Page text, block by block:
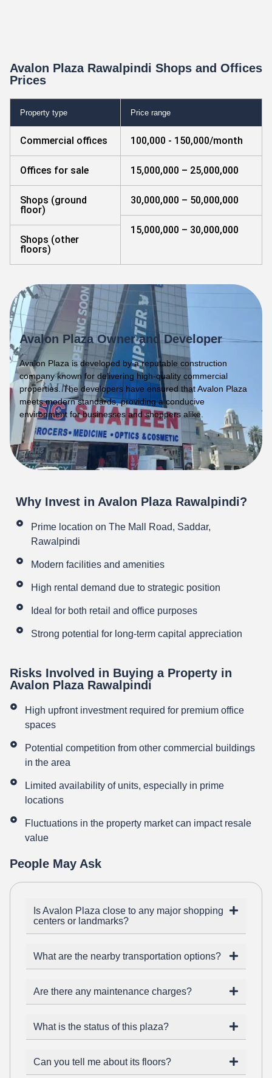
Avalon Plaza Rawalpindi Shops and Offices
Prices
Property type
Commercial offices
Offices for sale
Shops (ground
floor)
Shops (other
floors)
Price range
100,000 - 150,000/month
15,000,000 – 25,000,000
30,000,000 – 50,000,000
15,000,000 – 30,000,000
Avalon Plaza Owner and Developer
Avalon Plaza is developed by a reputable construction
company known for delivering high-quality commercial
properties. The developers have ensured that Avalon Plaza
meets modern standards, providing a conducive
environment for businesses and shoppers alike.
Why Invest in Avalon Plaza Rawalpindi?
Prime location on The Mall Road, Saddar,
Rawalpindi
Modern facilities and amenities
High rental demand due to strategic position
Ideal for both retail and office purposes
Strong potential for long-term capital appreciation
Risks Involved in Buying a Property in
Avalon Plaza Rawalpindi
High upfront investment required for premium office
spaces
Potential competition from other commercial buildings
in the area
Limited availability of units, especially in prime
locations
Fluctuations in the property market can impact resale
value
People May Ask
Is Avalon Plaza close to any major shopping
centers or landmarks?
What are the nearby transportation options?
Are there any maintenance charges?
What is the status of this plaza?
Can you tell me about its floors?